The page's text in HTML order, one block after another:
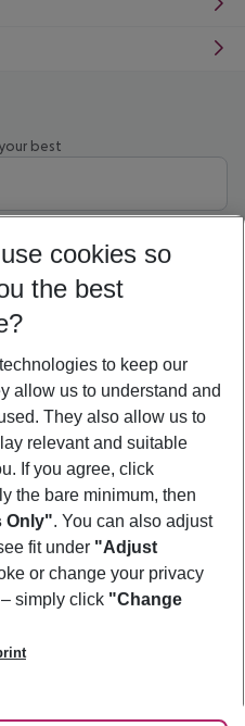
best
nights
filter
cookies so
the best
to keep our
allow us to understand and
They also allow us to
relevant and suitable
If you agree, click
the bare minimum, then
Only". You can also adjust
fit under "Adjust
or change your privacy
simply click "Change